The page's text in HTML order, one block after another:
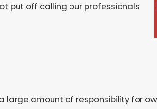
put off calling our professionals
amount of responsibility for